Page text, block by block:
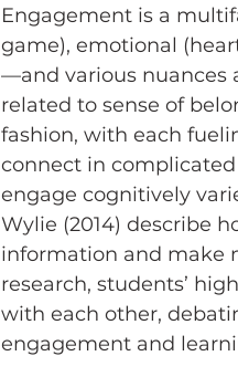
Engagement is a
game), emotional
—and various nuances
related to sense of
fashion, with each
connect in
engage cognitively
Wylie (2014) describe
information and make
research, students’
with each other,
engagement and